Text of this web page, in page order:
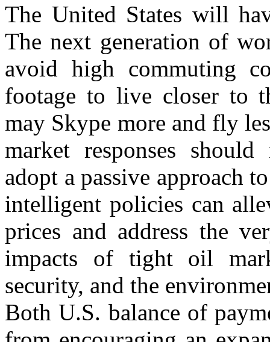
The United States will
The next generation of
avoid high commuting
footage to live closer to
may Skype more and fly
market responses
adopt a passive approach
intelligent policies can
prices and address the
impacts of tight oil
security, and the
Both U.S. balance of